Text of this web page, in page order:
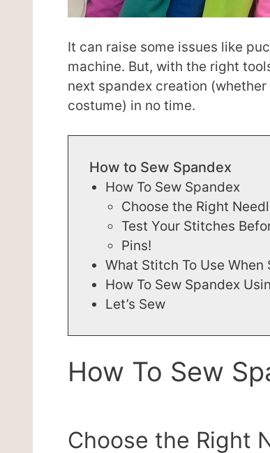
It can raise some issues like
machine. But, with the right
next spandex creation
costume) in no time.
How to Sew Spandex
How To Sew Spandex
Choose the Right
Test Your Stitches
Pins!
What Stitch To Use When
How To Sew Spandex
Let’s Sew
How To Sew
Choose the Right